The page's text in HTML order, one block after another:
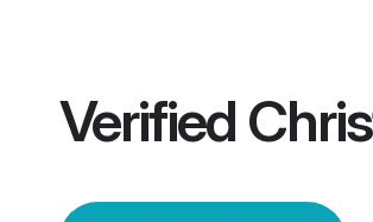
Verified